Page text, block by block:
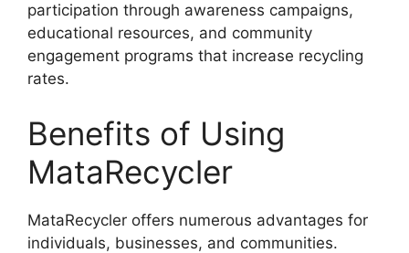
participation through awareness campaigns,
educational resources, and community
engagement programs that increase recycling
rates.
Benefits of Using
MataRecycler
MataRecycler offers numerous advantages for
individuals, businesses, and communities.